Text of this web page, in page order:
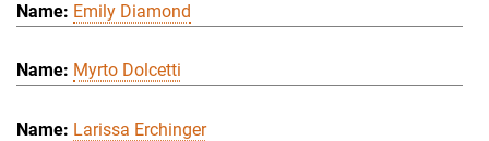
Emily Diamond
Myrto Dolcetti
Larissa Erchinger